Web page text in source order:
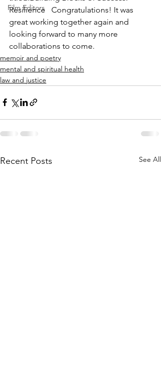
Film Editors
Resilience   Congratulations! It was
great working together again and
looking forward to many more
collaborations to come.
memoir and poetry
mental and spiritual health
law and justice
Recent Posts See All